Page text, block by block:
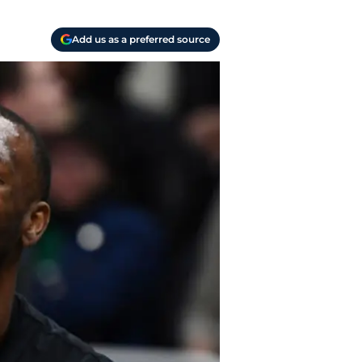
Add us as a preferred source